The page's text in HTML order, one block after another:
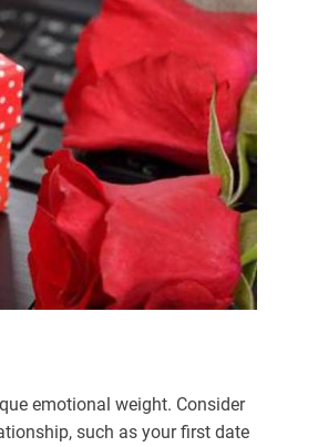
emotional weight. Consider
such as your first date